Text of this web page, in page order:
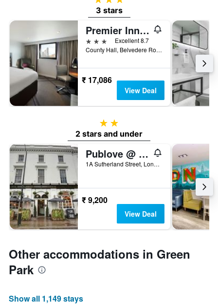
3 stars
Premier Inn London County Hall
3 stars
Excellent 8.7
County Hall, Belvedere Road, London SE1 7PB, London, United Kingdom
₹ 17,086
View Deal
2 stars
2 stars and under
Publove @ The White Ferry, Victoria
1A Sutherland Street, London, United Kingdom
₹ 9,200
View Deal
Other accommodations in Green
Park
Show all 1,149 stays